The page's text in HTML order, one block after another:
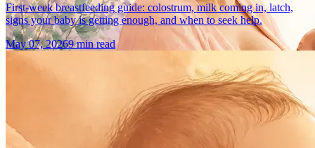
First-week breastfeeding guide: colostrum, milk coming in, latch,
signs your baby is getting enough, and when to seek help.
May 07, 20269 min read